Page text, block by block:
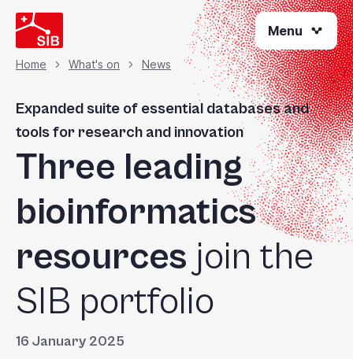
Skip
to
main
content
Menu
Breadcrumb
Home What's on News
Expanded suite of essential databases and
tools for research and innovation
Three leading
bioinformatics
resources join the
SIB portfolio
16 January 2025